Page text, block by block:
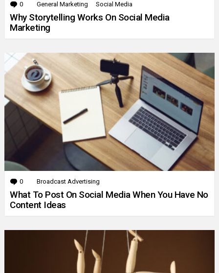
0 Comments
General Marketing Social Media
Why Storytelling Works On Social Media
Marketing
0 Comments
Broadcast Advertising
What To Post On Social Media When You Have No
Content Ideas